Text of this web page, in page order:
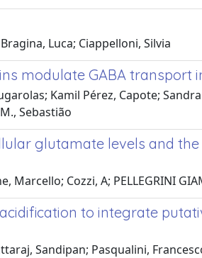
Luca; Ciappelloni, Silvia
modulate GABA transport
Kamil Pérez, Capote;
Sebastião
glutamate levels and
Cozzi, A; PELLEGRINI
to integrate
Sandipan; Pasqualini,